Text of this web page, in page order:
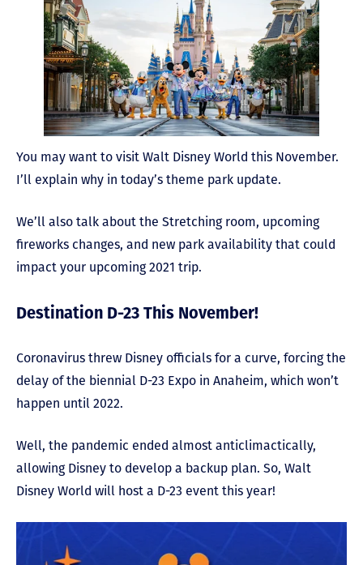
You may want to visit Walt Disney World this November.
I’ll explain why in today’s theme park update.
We’ll also talk about the Stretching room, upcoming
fireworks changes, and new park availability that could
impact your upcoming 2021 trip.
Destination D-23 This November!
Coronavirus threw Disney officials for a curve, forcing the
delay of the biennial D-23 Expo in Anaheim, which won’t
happen until 2022.
Well, the pandemic ended almost anticlimactically,
allowing Disney to develop a backup plan. So, Walt
Disney World will host a D-23 event this year!